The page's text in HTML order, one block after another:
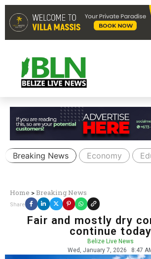
Breaking News Economy
Home >Breaking News
Share
Fair and mostly dry
continue today
Belize Live News
Wed, January 7, 2026
8:47